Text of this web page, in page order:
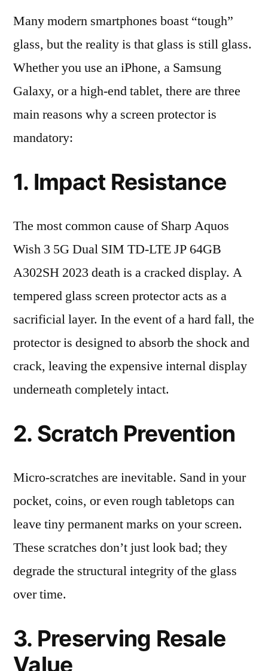
Many modern smartphones boast “tough”
glass, but the reality is that glass is still glass.
Whether you use an iPhone, a Samsung
Galaxy, or a high-end tablet, there are three
main reasons why a screen protector is
mandatory:
1. Impact Resistance
The most common cause of Sharp Aquos
Wish 3 5G Dual SIM TD-LTE JP 64GB
A302SH 2023 death is a cracked display. A
tempered glass screen protector acts as a
sacrificial layer. In the event of a hard fall, the
protector is designed to absorb the shock and
crack, leaving the expensive internal display
underneath completely intact.
2. Scratch Prevention
Micro-scratches are inevitable. Sand in your
pocket, coins, or even rough tabletops can
leave tiny permanent marks on your screen.
These scratches don’t just look bad; they
degrade the structural integrity of the glass
over time.
3. Preserving Resale
Value